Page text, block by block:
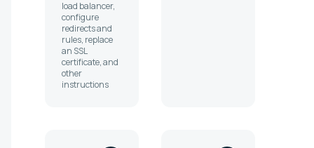
load balancer,
configure
redirects and
rules, replace
an SSL
certificate, and
other
instructions